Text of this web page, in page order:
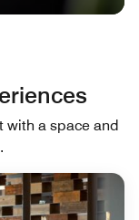
with a space and